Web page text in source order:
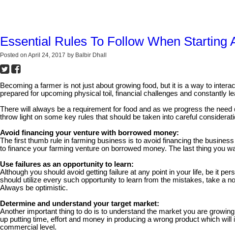
Essential Rules To Follow When Starting
Posted on April 24, 2017 by Balbir Dhall
Becoming a farmer is not just about growing food, but it is a way to
prepared for upcoming physical toil, financial challenges and constantly
There will always be a requirement for food and as we progress the
throw light on some key rules that should be taken into careful
Avoid financing your venture with borrowed money:
The first thumb rule in farming business is to avoid financing the
to finance your farming venture on borrowed money. The last thing you
Use failures as an opportunity to learn:
Although you should avoid getting failure at any point in your life, be it
should utilize every such opportunity to learn from the mistakes, take a
Always be optimistic.
Determine and understand your target market:
Another important thing to do is to understand the market you are
up putting time, effort and money in producing a wrong product which
commercial level.